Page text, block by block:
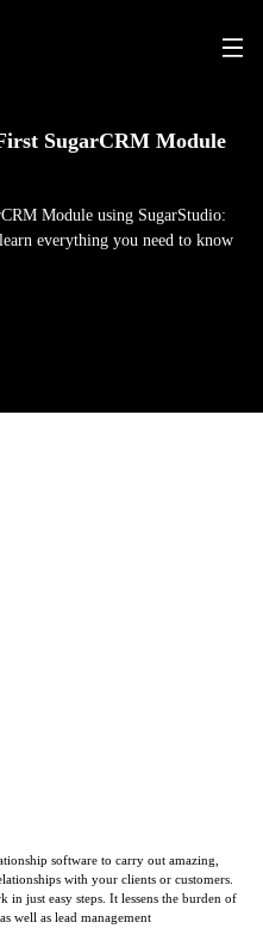
SugarCRM Module
Module using SugarStudio:
everything you need to know
software to carry out amazing,
with your clients or customers.
just easy steps. It lessens the burden of
well as lead management